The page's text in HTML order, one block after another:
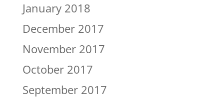
January 2018
December 2017
November 2017
October 2017
September 2017